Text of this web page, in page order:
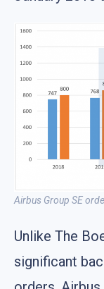
Airbus Group SE
Unlike The
significant